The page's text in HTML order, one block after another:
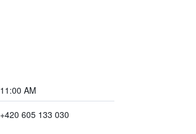
11:00 AM
+420 605 133 030